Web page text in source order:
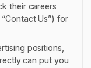
their careers
Us”) for
positions,
can put you